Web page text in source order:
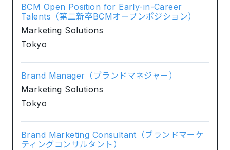
BCM Open Position for Early-in-Career
Talents（第二新卒BCMオープンポジション）
Marketing Solutions
Tokyo
Brand Manager（ブランドマネジャー）
Marketing Solutions
Tokyo
Brand Marketing Consultant（ブランドマーケ
ティングコンサルタント）